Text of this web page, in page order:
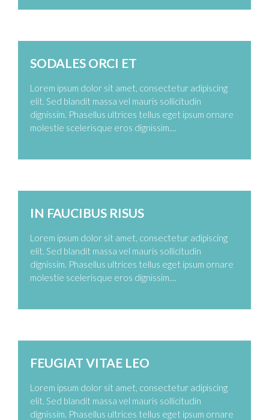
Zoom Permalink
SODALES ORCI ET
Lorem ipsum dolor sit amet, consectetur adipiscing
elit. Sed blandit massa vel mauris sollicitudin
dignissim. Phasellus ultrices tellus eget ipsum ornare
molestie scelerisque eros dignissim....
Zoom Permalink
IN FAUCIBUS RISUS
Lorem ipsum dolor sit amet, consectetur adipiscing
elit. Sed blandit massa vel mauris sollicitudin
dignissim. Phasellus ultrices tellus eget ipsum ornare
molestie scelerisque eros dignissim....
Zoom Permalink
FEUGIAT VITAE LEO
Lorem ipsum dolor sit amet, consectetur adipiscing
elit. Sed blandit massa vel mauris sollicitudin
dignissim. Phasellus ultrices tellus eget ipsum ornare